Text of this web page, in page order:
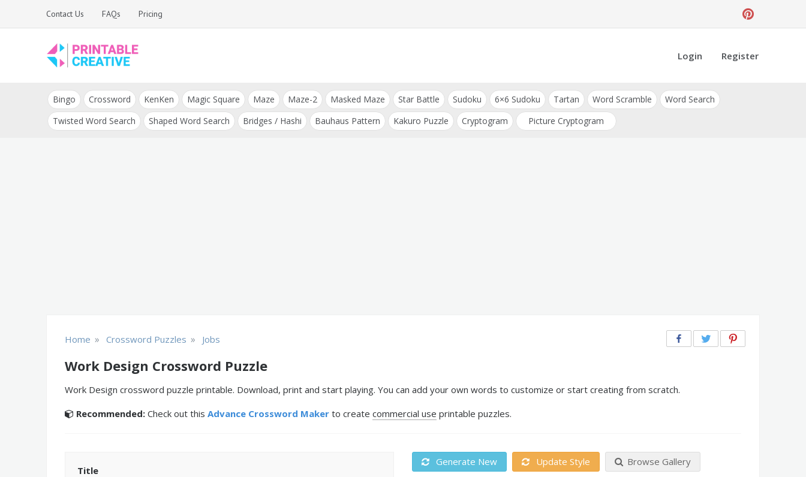
Contact Us FAQs Pricing
DIY Printable
Generators
and Tools
Login Register
Bingo Crossword KenKen Magic Square Maze Maze-2 Masked Maze Star Battle Sudoku 6×6 Sudoku Tartan Word Scramble
Word Search
Twisted Word Search
Shaped Word Search Bridges / Hashi Bauhaus Pattern Kakuro Puzzle Cryptogram Picture Cryptogram
Home » Crossword Puzzles » Jobs
Work Design Crossword Puzzle
Work Design crossword puzzle printable. Download, print and start playing. You can add your own words to customize or start creating from scratch.
Recommended: Check out this Advance Crossword Maker to create commercial use printable puzzles.
Title
Generate New Update Style Browse Gallery